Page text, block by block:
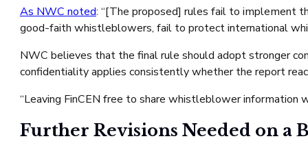
As NWC noted: “[The proposed] rules fail to implement
good-faith whistleblowers, fail to protect international
NWC believes that the final rule should adopt stronger
confidentiality applies consistently whether the report
“Leaving FinCEN free to share whistleblower information
Further Revisions Needed on a